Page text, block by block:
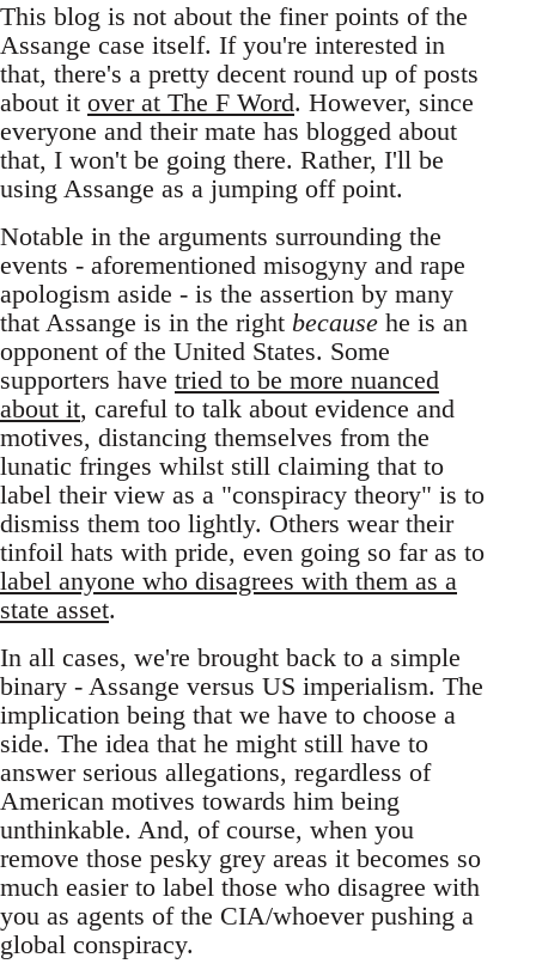
This blog is not about the finer points of the
Assange case itself. If you're interested in
that, there's a pretty decent round up of posts
about it over at The F Word. However, since
everyone and their mate has blogged about
that, I won't be going there. Rather, I'll be
using Assange as a jumping off point.
Notable in the arguments surrounding the
events - aforementioned misogyny and rape
apologism aside - is the assertion by many
that Assange is in the right because he is an
opponent of the United States. Some
supporters have tried to be more nuanced
about it, careful to talk about evidence and
motives, distancing themselves from the
lunatic fringes whilst still claiming that to
label their view as a "conspiracy theory" is to
dismiss them too lightly. Others wear their
tinfoil hats with pride, even going so far as to
label anyone who disagrees with them as a
state asset.
In all cases, we're brought back to a simple
binary - Assange versus US imperialism. The
implication being that we have to choose a
side. The idea that he might still have to
answer serious allegations, regardless of
American motives towards him being
unthinkable. And, of course, when you
remove those pesky grey areas it becomes so
much easier to label those who disagree with
you as agents of the CIA/whoever pushing a
global conspiracy.